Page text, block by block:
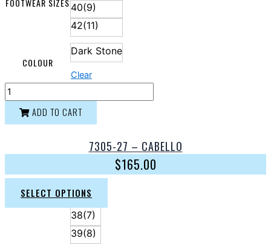
40(9)
42(11)
COLOUR
Dark Stone
Clear
ADD TO CART
7305-27 – CABELLO
$165.00
SELECT OPTIONS
38(7)
39(8)